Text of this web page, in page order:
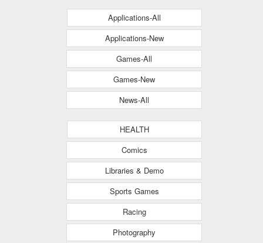
Applications-All
Applications-New
Games-All
Games-New
News-All
HEALTH
Comics
Libraries & Demo
Sports Games
Racing
Photography